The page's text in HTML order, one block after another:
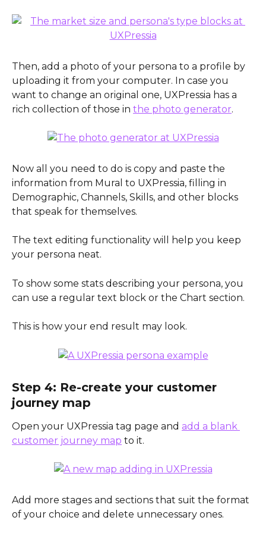
Then, add a photo of your persona to a profile by
uploading it from your computer. In case you
want to change an original one, UXPressia has a
rich collection of those in the photo generator.
Now all you need to do is copy and paste the
information from Mural to UXPressia, filling in
Demographic, Channels, Skills, and other blocks
that speak for themselves.
The text editing functionality will help you keep
your persona neat.
To show some stats describing your persona, you
can use a regular text block or the Chart section.
This is how your end result may look.
Step 4: Re-create your customer
journey map
Open your UXPressia tag page and add a blank
customer journey map to it.
Add more stages and sections that suit the format
of your choice and delete unnecessary ones.